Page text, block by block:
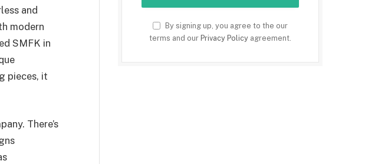
and
modern
SMFK in
pieces, it
There’s
By signing up, you agree to the our
terms and our Privacy Policy agreement.